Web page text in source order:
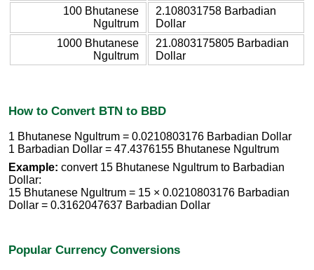
100 Bhutanese
Ngultrum
2.108031758 Barbadian
Dollar
1000 Bhutanese
Ngultrum
21.0803175805 Barbadian
Dollar
How to Convert BTN to BBD
1 Bhutanese Ngultrum = 0.0210803176 Barbadian Dollar
1 Barbadian Dollar = 47.4376155 Bhutanese Ngultrum
Example: convert 15 Bhutanese Ngultrum to Barbadian
Dollar:
15 Bhutanese Ngultrum = 15 × 0.0210803176 Barbadian
Dollar = 0.3162047637 Barbadian Dollar
Popular Currency Conversions